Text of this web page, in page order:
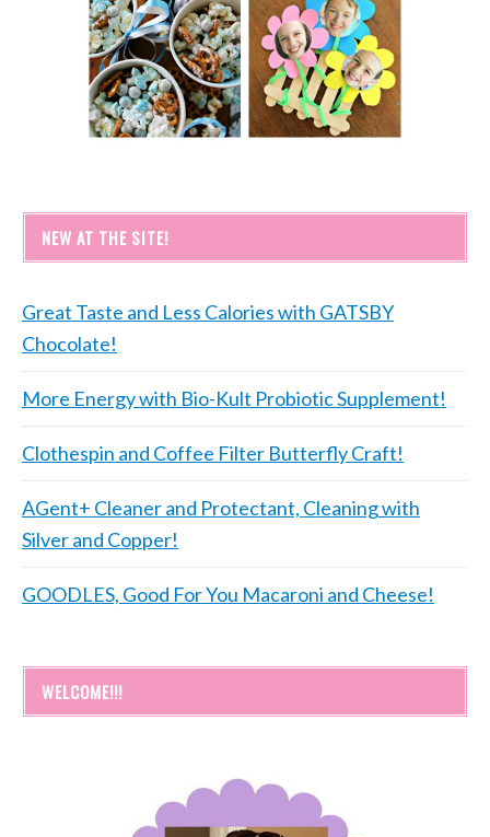
NEW AT THE SITE!
Great Taste and Less Calories with GATSBY
Chocolate!
More Energy with Bio-Kult Probiotic Supplement!
Clothespin and Coffee Filter Butterfly Craft!
AGent+ Cleaner and Protectant, Cleaning with
Silver and Copper!
GOODLES, Good For You Macaroni and Cheese!
WELCOME!!!